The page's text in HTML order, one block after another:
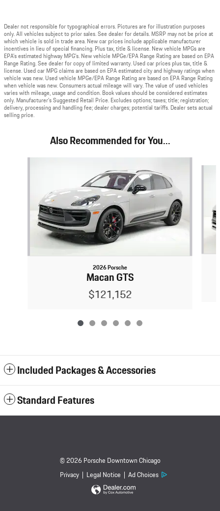
Dealer not responsible for typographical errors. Pictures are for illustration purposes
only. All vehicles subject to prior sales. See dealer for details. MSRP may not be price at
which vehicle is sold in trade area. New car prices include applicable manufacturer
incentives in lieu of special financing. Plus tax, title & license. New vehicle MPGs are
EPA’s estimated highway MPG’s. New vehicle MPGe/EPA Range Rating are based on EPA
Range Rating. See dealer for copy of limited warranty. Used car prices plus tax, title &
license. Used car MPG claims are based on EPA estimated city and highway ratings when
vehicle was new. Used vehicle MPGe/EPA Range Rating are based on EPA Range Rating
when vehicle was new. Consumers actual mileage will vary. The value of used vehicles
varies with mileage, usage and condition. Book values should be considered estimates
only. Manufacturer’s Suggested Retail Price. Excludes options; taxes; title; registration;
delivery, processing and handling fee; dealer charges; potential tariffs. Dealer sets actual
selling price.
Also Recommended for You...
2026 Porsche
Macan GTS
$121,152
Included Packages & Accessories
Standard Features
© 2026 Porsche Downtown Chicago
Privacy
Legal Notice Ad Choices